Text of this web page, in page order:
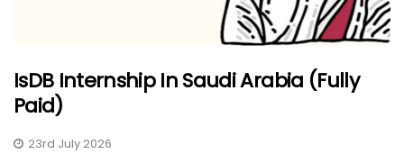
IsDB Internship In Saudi Arabia (Fully
Paid)
23rd July 2026